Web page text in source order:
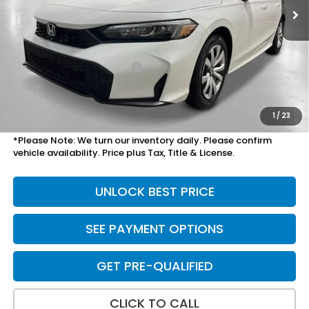
1 / 23
Less
MSRP:
$26,345
Savings:
-$825
Mesa Protection Package
+$995
Doc Fee
Total Price $28,209
*Please Note: We turn our inventory daily. Please confirm
vehicle availability. Price plus Tax, Title & License.
UNLOCK BEST PRICE
SEE PAYMENT OPTIONS
GET PRE-QUALIFIED
CLICK TO CALL